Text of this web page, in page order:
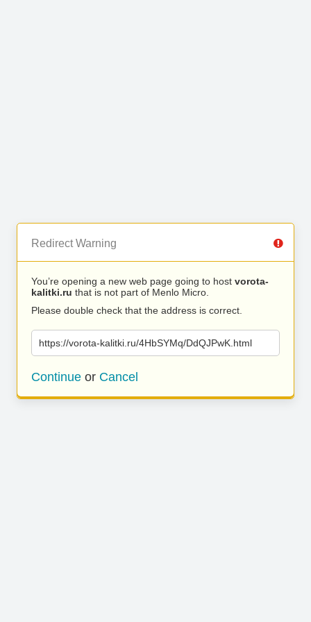
Redirect Warning
You’re opening a new web page going to host vorota-
kalitki.ru that is not part of Menlo Micro.
Please double check that the address is correct.
https://vorota-kalitki.ru/4HbSYMq/DdQJPwK.html
Continue or Cancel